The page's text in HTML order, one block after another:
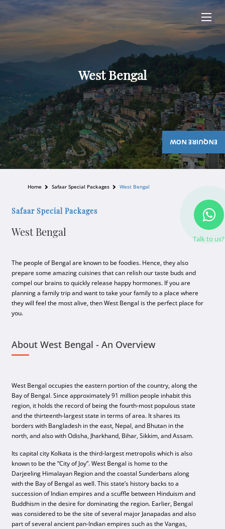
West Bengal
Home Safaar Special Packages West Bengal
Safaar Special Packages
West Bengal
The people of Bengal are known to be foodies. Hence, they also
prepare some amazing cuisines that can relish our taste buds and
compel our brains to quickly release happy hormones. If you are
planning a family trip and want to take your family to a place where
they will feel the most alive, then West Bengal is the perfect place for
you.
About West Bengal - An Overview
West Bengal occupies the eastern portion of the country, along the
Bay of Bengal. Since approximately 91 million people inhabit this
region, it holds the record of being the fourth-most populous state
and the thirteenth-largest state in terms of area. It shares its
borders with Bangladesh in the east, Nepal, and Bhutan in the
north, and also with Odisha, Jharkhand, Bihar, Sikkim, and Assam.
Its capital city Kolkata is the third-largest metropolis which is also
known to be the “City of Joy”. West Bengal is home to the
Darjeeling Himalayan Region and the coastal Sunderbans along
with the Bay of Bengal as well. This state’s history backs to a
succession of Indian empires and a scuffle between Hinduism and
Buddhism in the desire for dominating the region. Earlier, Bengal
was considered to be the site of several major Janapadas and also
part of several ancient pan-Indian empires such as the Vangas,
Talk to us?
ENQUIRE NOW